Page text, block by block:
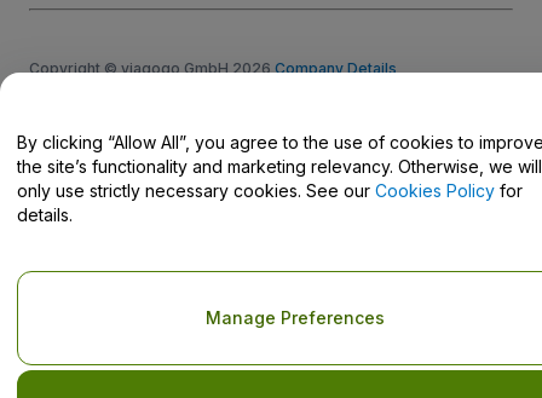
Copyright © viagogo GmbH 2026 Company Details
Do Not Share My Personal Information/Your Privacy Choices
By clicking “Allow All”, you agree to the use of cookies to
the site’s functionality and marketing relevancy. Otherwise, we will
only use strictly necessary cookies. See our Cookies Policy for
details.
Manage Preferences